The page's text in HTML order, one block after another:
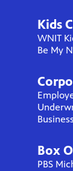
Kids
WNIT
Be My
Box
PBS